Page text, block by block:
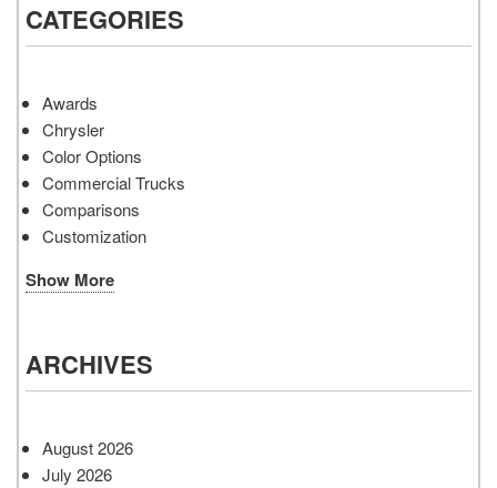
CATEGORIES
Awards
Chrysler
Color Options
Commercial Trucks
Comparisons
Customization
Show More
ARCHIVES
August 2026
July 2026